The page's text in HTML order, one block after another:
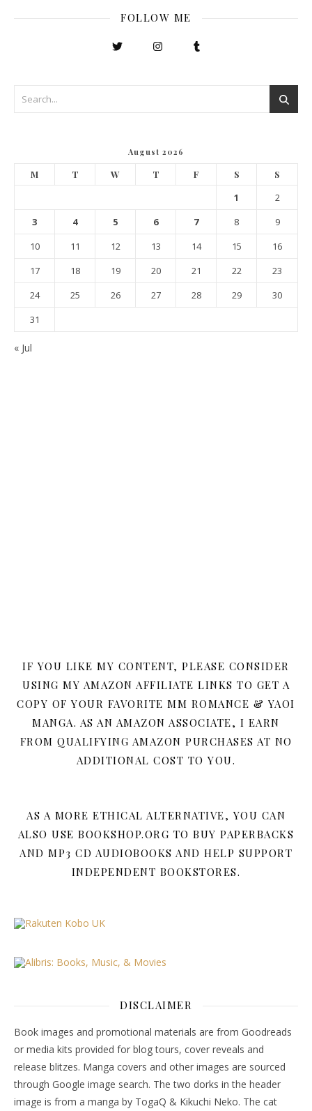
FOLLOW ME
August 2026
M T W T F S S
1
2
3
4 5 6 7 8
9
10
11 12 13 14 15
16
17
18 19 20 21 22
23
24
25 26 27 28 29
30
31
« Jul
IF YOU LIKE MY CONTENT, PLEASE CONSIDER
USING MY AMAZON AFFILIATE LINKS TO GET A
COPY OF YOUR FAVORITE MM ROMANCE & YAOI
MANGA. AS AN AMAZON ASSOCIATE, I EARN
FROM QUALIFYING AMAZON PURCHASES AT NO
ADDITIONAL COST TO YOU.
AS A MORE ETHICAL ALTERNATIVE, YOU CAN
ALSO USE BOOKSHOP.ORG TO BUY PAPERBACKS
AND MP3 CD AUDIOBOOKS AND HELP SUPPORT
INDEPENDENT BOOKSTORES.
DISCLAIMER
Book images and promotional materials are from Goodreads
or media kits provided for blog tours, cover reveals and
release blitzes. Manga covers and other images are sourced
through Google image search. The two dorks in the header
image is from a manga by TogaQ & Kikuchi Neko. The cat